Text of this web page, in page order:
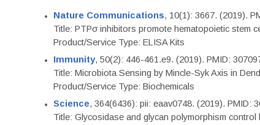
Nature Communications, 10(1): 3667. (2019).
Title: PTPσ inhibitors promote hematopoietic stem
Product/Service Type: ELISA Kits
Immunity, 50(2): 446-461.e9. (2019). PMID:
Title: Microbiota Sensing by Mincle-Syk Axis in
Product/Service Type: Biochemicals
Science, 364(6436): pii: eaav0748. (2019). PMID:
Title: Glycosidase and glycan polymorphism